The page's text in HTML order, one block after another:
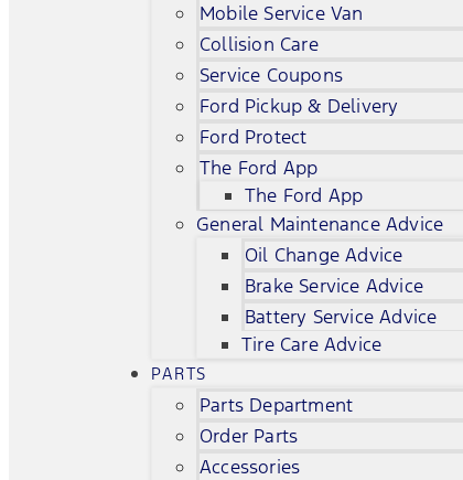
Mobile Service Van
Collision Care
Service Coupons
Ford Pickup & Delivery
Ford Protect
The Ford App
The Ford App
General Maintenance Advice
Oil Change Advice
Brake Service Advice
Battery Service Advice
Tire Care Advice
PARTS
Parts Department
Order Parts
Accessories